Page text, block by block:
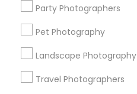
Party Photographers
Pet Photography
Landscape Photography
Travel Photographers
Corporate
+1-512-788-5300
us.sulekha@sulekha.com